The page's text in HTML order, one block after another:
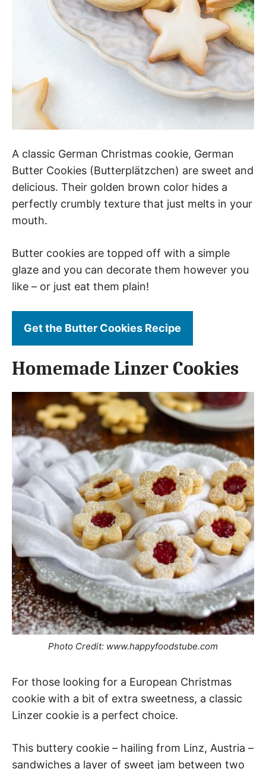
A classic German Christmas cookie, German
Butter Cookies (Butterplätzchen) are sweet and
delicious. Their golden brown color hides a
perfectly crumbly texture that just melts in your
mouth.
Butter cookies are topped off with a simple
glaze and you can decorate them however you
like – or just eat them plain!
Get the Butter Cookies Recipe
Homemade Linzer Cookies
Photo Credit: www.happyfoodstube.com
For those looking for a European Christmas
cookie with a bit of extra sweetness, a classic
Linzer cookie is a perfect choice.
This buttery cookie – hailing from Linz, Austria –
sandwiches a layer of sweet jam between two